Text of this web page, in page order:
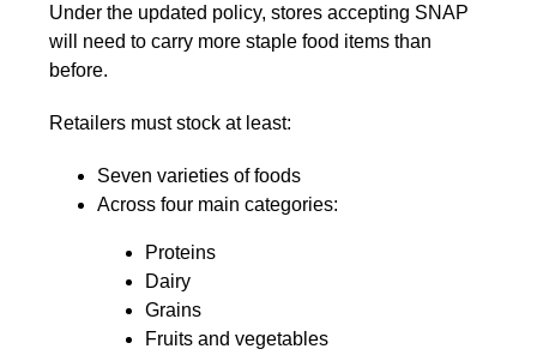
Under the updated policy, stores accepting SNAP
will need to carry more staple food items than
before.
Retailers must stock at least:
Seven varieties of foods
Across four main categories:
Proteins
Dairy
Grains
Fruits and vegetables